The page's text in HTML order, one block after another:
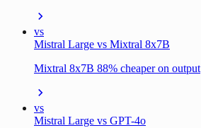
vs
Mistral Large vs Mixtral 8x7B
Mixtral 8x7B 88% cheaper on output
vs
Mistral Large vs GPT-4o